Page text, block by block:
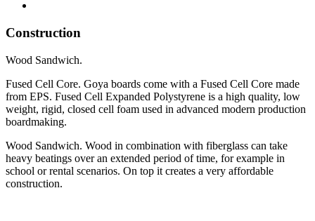
Construction
Wood Sandwich.
Fused Cell Core. Goya boards come with a Fused Cell Core made
from EPS. Fused Cell Expanded Polystyrene is a high quality, low
weight, rigid, closed cell foam used in advanced modern production
boardmaking.
Wood Sandwich. Wood in combination with fiberglass can take
heavy beatings over an extended period of time, for example in
school or rental scenarios. On top it creates a very affordable
construction.